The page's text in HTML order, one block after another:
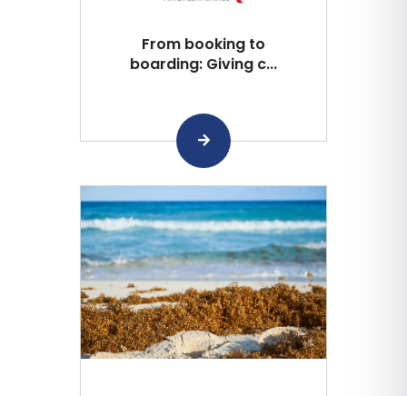
From booking to
boarding: Giving c...